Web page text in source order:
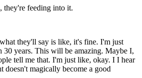
they're feeding into it.
they'll say is like, it's fine. I'm just
30 years. This will be amazing. Maybe I,
tell me that. I'm just like, okay. I I hear
doesn't magically become a good